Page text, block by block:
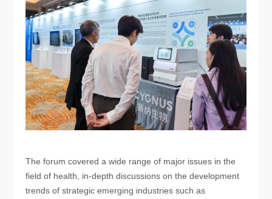
The forum covered a wide range of major issues in the
field of health, in-depth discussions on the development
trends of strategic emerging industries such as